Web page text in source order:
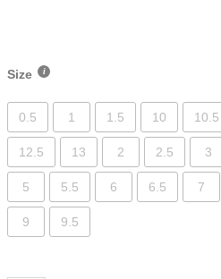
Size
0.5 1 1.5 10 10.5
12.5 13 2 2.5 3
5 5.5 6 6.5 7
9 9.5